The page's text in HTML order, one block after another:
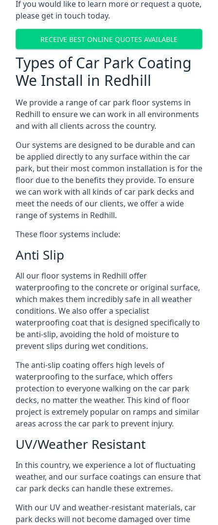
If you would like to learn more or request a quote,
please get in touch today.
RECEIVE BEST ONLINE QUOTES AVAILABLE
Types of Car Park Coating
We Install in Redhill
We provide a range of car park floor systems in
Redhill to ensure we can work in all environments
and with all clients across the country.
Our systems are designed to be durable and can
be applied directly to any surface within the car
park, but their most common installation is for the
floor due to the benefits they provide. To ensure
we can work with all kinds of car park decks and
meet the needs of our clients, we offer a wide
range of systems in Redhill.
These floor systems include:
Anti Slip
All our floor systems in Redhill offer
waterproofing to the concrete or original surface,
which makes them incredibly safe in all weather
conditions. We also offer a specialist
waterproofing coat that is designed specifically to
be anti-slip, avoiding the hold of moisture to
prevent slips during wet conditions.
The anti-slip coating offers high levels of
waterproofing to the surface, which offers
protection to everyone walking on the car park
decks, no matter the weather. This kind of floor
project is extremely popular on ramps and similar
areas across the car park to prevent injury.
UV/Weather Resistant
In this country, we experience a lot of fluctuating
weather, and our surface coatings can ensure that
car park decks can handle these extremes.
With our UV and weather-resistant materials, car
park decks will not become damaged over time